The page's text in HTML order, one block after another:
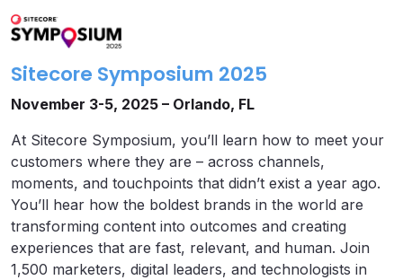
Sitecore Symposium 2025
November 3-5, 2025 – Orlando, FL
At Sitecore Symposium, you’ll learn how to meet your
customers where they are – across channels,
moments, and touchpoints that didn’t exist a year ago.
You’ll hear how the boldest brands in the world are
transforming content into outcomes and creating
experiences that are fast, relevant, and human. Join
1,500 marketers, digital leaders, and technologists in